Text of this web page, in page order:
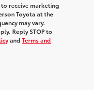
receive marketing
Toyota at the
may vary.
Reply STOP to
and Terms and